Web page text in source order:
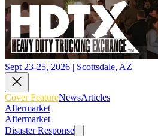
Sept 23-25, 2026 | Scottsdale, AZ
Cover FeatureNewsArticles
Aftermarket
Aftermarket
Disaster Response